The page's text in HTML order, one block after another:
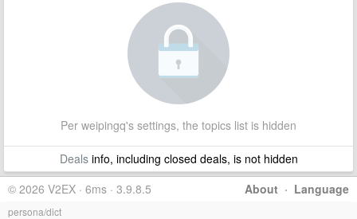
Per weipingq's settings, the topics list is hidden
Dealsinfo, including closed deals, is not hidden
About · Language
© 2026 V2EX · 6ms · 3.9.8.5
persona/dict